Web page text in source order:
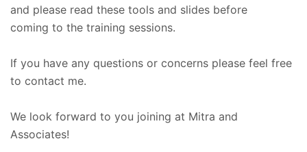
and please read these tools and slides before
coming to the training sessions.
If you have any questions or concerns please feel free
to contact me.
We look forward to you joining at Mitra and
Associates!